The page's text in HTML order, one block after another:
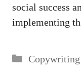
social success
implementing
Categories
Copywriting